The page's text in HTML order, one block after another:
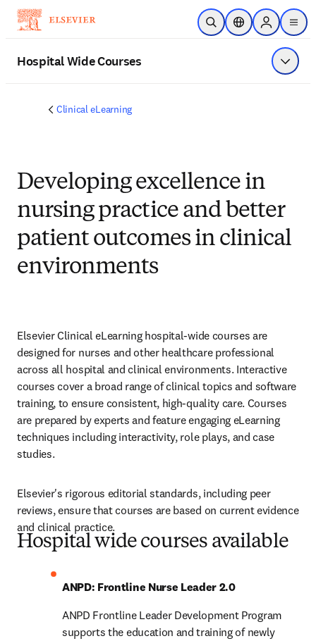
Skip to main content
Open SearchLocation Selector
Sign in to
menu
Hospital Wide Courses Show
Clinical eLearning
Developing excellence in
nursing practice and better
patient outcomes in clinical
environments
Elsevier Clinical eLearning hospital-wide courses are
designed for nurses and other healthcare professional
across all hospital and clinical environments. Interactive
courses cover a broad range of clinical topics and software
training, to ensure consistent, high-quality care. Courses
are prepared by experts and feature engaging eLearning
techniques including interactivity, role plays, and case
studies.
Elsevier's rigorous editorial standards, including peer
reviews, ensure that courses are based on current evidence
and clinical practice.
Hospital wide courses available
ANPD: Frontline Nurse Leader 2.0
ANPD Frontline Leader Development Program
supports the education and training of newly